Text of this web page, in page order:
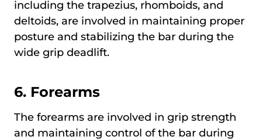
including the trapezius, rhomboids, and
deltoids, are involved in maintaining proper
posture and stabilizing the bar during the
wide grip deadlift.
6. Forearms
The forearms are involved in grip strength
and maintaining control of the bar during